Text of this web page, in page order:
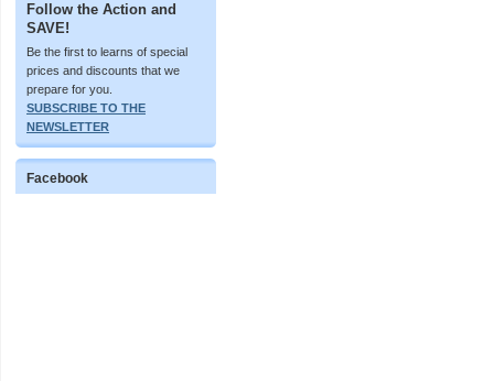
Follow the Action and
SAVE!
Be the first to learns of special
prices and discounts that we
prepare for you.
SUBSCRIBE TO THE
NEWSLETTER
Facebook